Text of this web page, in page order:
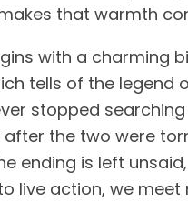
that warmth
with a charming
tells of the legend
stopped
the two were
ending is left
live action, we meet